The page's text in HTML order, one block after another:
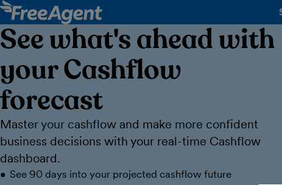
See what's ahead with
your Cashflow
forecast
Master your cashflow and make more confident
business decisions with your real-time Cashflow
dashboard.
See 90 days into your projected cashflow future